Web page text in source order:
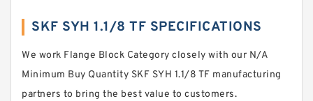
SKF SYH 1.1/8 TF SPECIFICATIONS
We work Flange Block Category closely with our N/A
Minimum Buy Quantity SKF SYH 1.1/8 TF manufacturing
partners to bring the best value to customers.